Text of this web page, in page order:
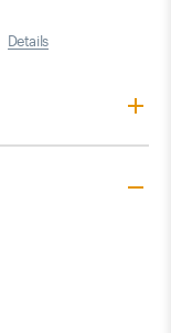
Details